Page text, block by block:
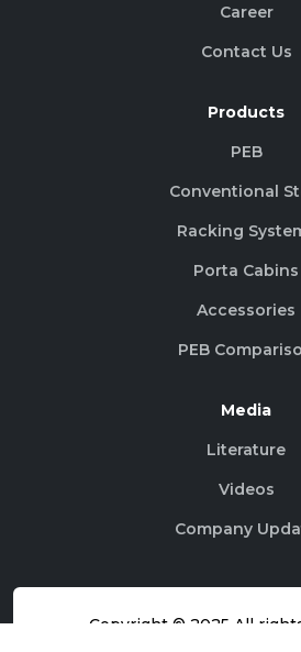
Career
Contact Us
Products
PEB
Conventional
Racking
Porta Cabins
Accessories
PEB
Media
Literature
Videos
Company
Copyright © 2025 All